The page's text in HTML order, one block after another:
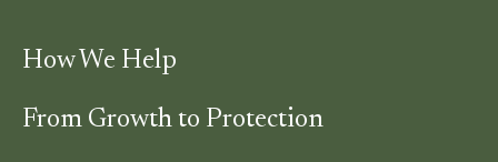
How We Help
From Growth to Protection